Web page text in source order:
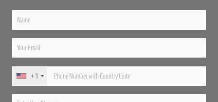
+1